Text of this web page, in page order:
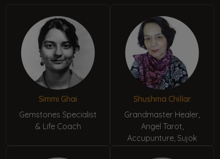
Simmi Ghai
Gemstones Specialist
& Life Coach
Shushma Chillar
Grandmaster Healer,
Angel Tarot,
Accupunture, Sujok